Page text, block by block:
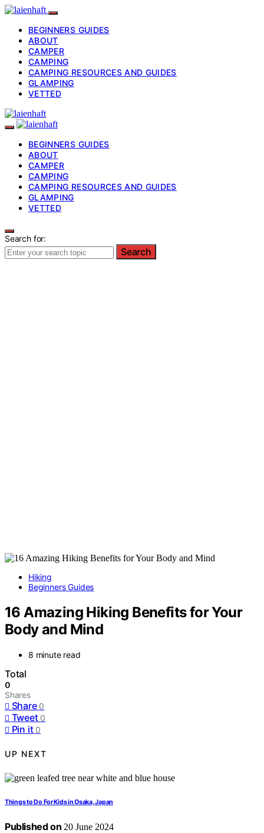
BEGINNERS GUIDES
ABOUT
CAMPER
CAMPING
CAMPING RESOURCES AND GUIDES
GLAMPING
VETTED
BEGINNERS GUIDES
ABOUT
CAMPER
CAMPING
CAMPING RESOURCES AND GUIDES
GLAMPING
VETTED
Search for:
Search
Hiking
Beginners Guides
16 Amazing Hiking Benefits for Your
Body and Mind
8 minute read
Total
0
Shares
Share 0
Tweet 0
Pin it 0
UP NEXT
Things to Do For Kids in Osaka, Japan
Published on 20 June 2024